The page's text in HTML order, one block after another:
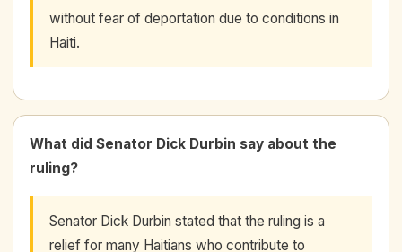
without fear of deportation due to conditions in
Haiti.
What did Senator Dick Durbin say about the
ruling?
Senator Dick Durbin stated that the ruling is a
relief for many Haitians who contribute to